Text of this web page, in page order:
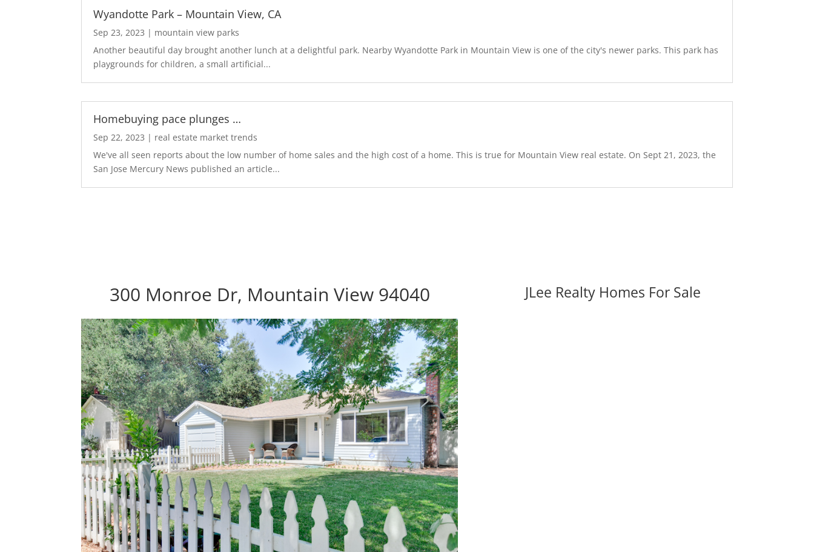
Wyandotte Park – Mountain View, CA
Sep 23, 2023 | mountain view parks
Another beautiful day brought another lunch at a delightful park. Nearby Wyandotte Park in Mountain View is one of the city's newer parks. This park has
playgrounds for children, a small artificial...
Homebuying pace plunges …
Sep 22, 2023 | real estate market trends
We've all seen reports about the low number of home sales and the high cost of a home. This is true for Mountain View real estate. On Sept 21, 2023, the
San Jose Mercury News published an article...
300 Monroe Dr, Mountain View 94040 JLee Realty Homes For Sale